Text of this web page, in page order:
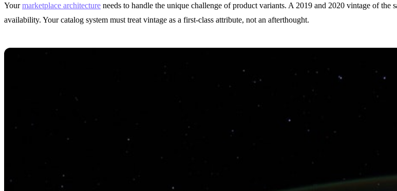
Yourmarketplace architecture needs to handle the unique challenge of product variants. A 2019 and 2020 vintage of
availability. Your catalog system must treat vintage as a first-class attribute, not an afterthought.